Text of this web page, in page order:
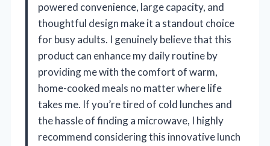
powered convenience, large capacity, and
thoughtful design make it a standout choice
for busy adults. I genuinely believe that this
product can enhance my daily routine by
providing me with the comfort of warm,
home-cooked meals no matter where life
takes me. If you’re tired of cold lunches and
the hassle of finding a microwave, I highly
recommend considering this innovative lunch